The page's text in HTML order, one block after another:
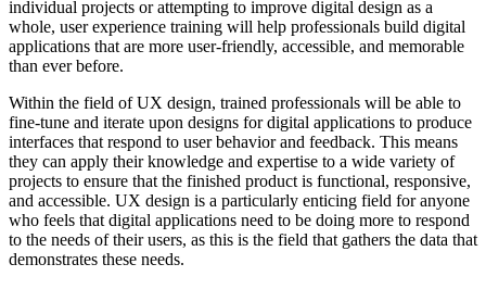
individual projects or attempting to improve digital design as a
whole, user experience training will help professionals build digital
applications that are more user-friendly, accessible, and memorable
than ever before.
Within the field of UX design, trained professionals will be able to
fine-tune and iterate upon designs for digital applications to produce
interfaces that respond to user behavior and feedback. This means
they can apply their knowledge and expertise to a wide variety of
projects to ensure that the finished product is functional, responsive,
and accessible. UX design is a particularly enticing field for anyone
who feels that digital applications need to be doing more to respond
to the needs of their users, as this is the field that gathers the data that
demonstrates these needs.